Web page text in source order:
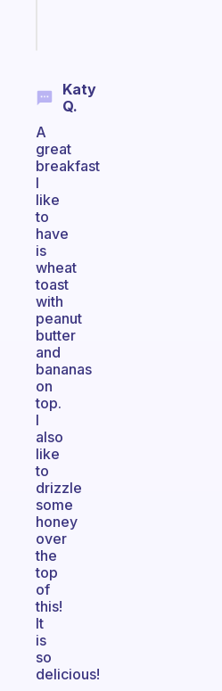
Katy
Q.
A
great
breakfast
I
like
to
have
is
wheat
toast
with
peanut
butter
and
bananas
on
top.
I
also
like
to
drizzle
some
honey
over
the
top
of
this!
It
is
so
delicious!